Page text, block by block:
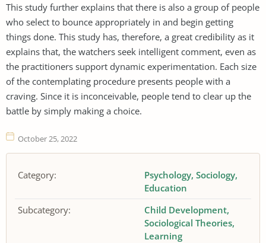
This study further explains that there is also a group of people
who select to bounce appropriately in and begin getting
things done. This study has, therefore, a great credibility as it
explains that, the watchers seek intelligent comment, even as
the practitioners support dynamic experimentation. Each size
of the contemplating procedure presents people with a
craving. Since it is inconceivable, people tend to clear up the
battle by simply making a choice.
October 25, 2022
Category: Psychology Sociology
Education
Subcategory:
Child Development
Sociological Theories
Learning